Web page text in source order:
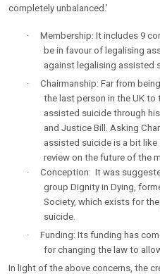
completely unbalanced.’
·
Membership: It includes 9
be in favour of legalising
against legalising assisted
·
Chairmanship: Far from
the last person in the UK to
assisted suicide through
and Justice Bill. Asking
assisted suicide is a bit like
review on the future of the
·
Conception: It was
group Dignity in Dying,
Society, which exists for
suicide.
·
Funding: Its funding has
for changing the law to
In light of the above concerns, the